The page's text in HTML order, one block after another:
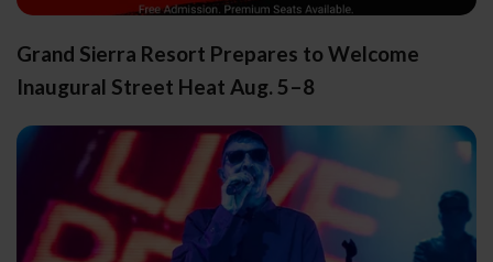
Grand Sierra Resort Prepares to Welcome
Inaugural Street Heat Aug. 5–8